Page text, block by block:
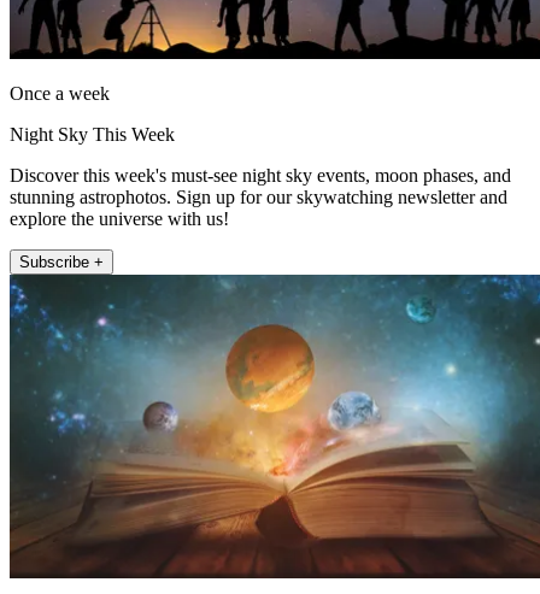
Once a week
Night Sky This Week
Discover this week's must-see night sky events, moon phases, and
stunning astrophotos. Sign up for our skywatching newsletter and
explore the universe with us!
Subscribe +